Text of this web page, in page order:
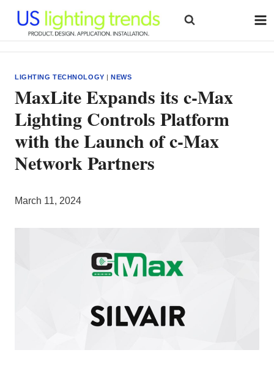
content
LIGHTING TECHNOLOGY |NEWS
MaxLite Expands its c-Max
Lighting Controls Platform
with the Launch of c-Max
Network Partners
March 11, 2024